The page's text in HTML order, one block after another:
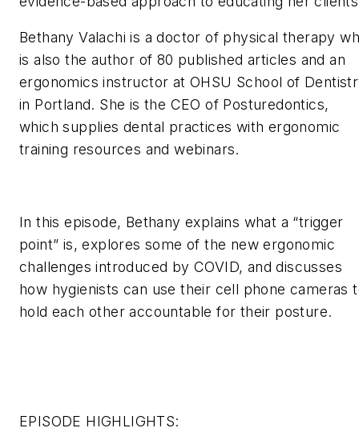
Bethany Valachi is a doctor of physical therapy
is also the author of 80 published articles and an
ergonomics instructor at OHSU School of
in Portland. She is the CEO of Posturedontics,
which supplies dental practices with ergonomic
training resources and webinars.
In this episode, Bethany explains what a “trigger
point” is, explores some of the new ergonomic
challenges introduced by COVID, and discusses
how hygienists can use their cell phone cameras
hold each other accountable for their posture.
EPISODE HIGHLIGHTS: